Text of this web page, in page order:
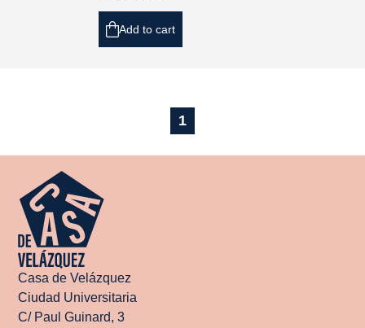
Add to cart
1
Casa de Velázquez
Ciudad Universitaria
C/ Paul Guinard, 3